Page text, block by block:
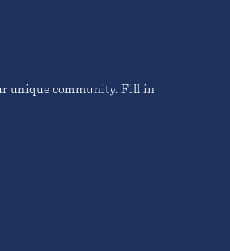
unique community. Fill in